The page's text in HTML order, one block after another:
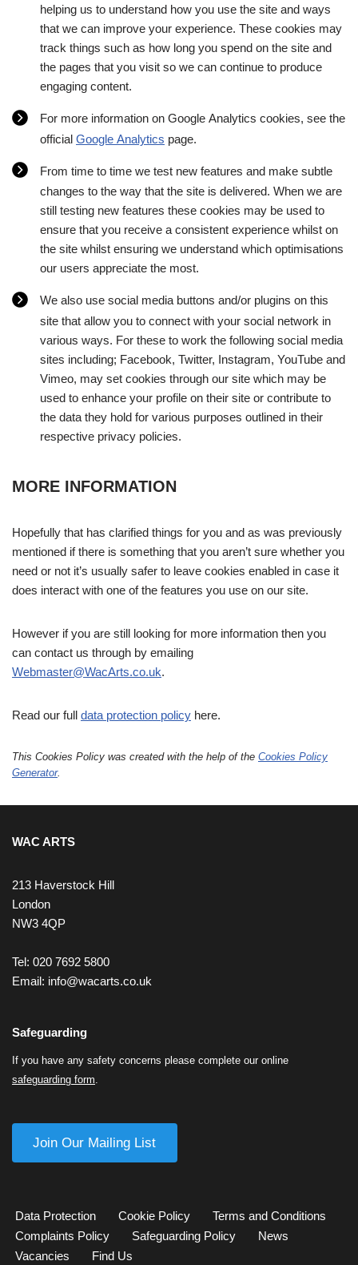
helping us to understand how you use the site and ways
that we can improve your experience. These cookies may
track things such as how long you spend on the site and
the pages that you visit so we can continue to produce
engaging content.
For more information on Google Analytics cookies, see the
official Google Analytics page.
From time to time we test new features and make subtle
changes to the way that the site is delivered. When we are
still testing new features these cookies may be used to
ensure that you receive a consistent experience whilst on
the site whilst ensuring we understand which optimisations
our users appreciate the most.
We also use social media buttons and/or plugins on this
site that allow you to connect with your social network in
various ways. For these to work the following social media
sites including; Facebook, Twitter, Instagram, YouTube and
Vimeo, may set cookies through our site which may be
used to enhance your profile on their site or contribute to
the data they hold for various purposes outlined in their
respective privacy policies.
MORE INFORMATION
Hopefully that has clarified things for you and as was previously
mentioned if there is something that you aren’t sure whether you
need or not it’s usually safer to leave cookies enabled in case it
does interact with one of the features you use on our site.
However if you are still looking for more information then you
can contact us through by emailing
Webmaster@WacArts.co.uk.
Read our full data protection policy here.
This Cookies Policy was created with the help of the Cookies Policy
Generator.
WAC ARTS
213 Haverstock Hill
London
NW3 4QP
Tel: 020 7692 5800
Email: info@wacarts.co.uk
Safeguarding
If you have any safety concerns please complete our online
safeguarding form.
Join Our Mailing List
Data Protection Cookie Policy
Terms and Conditions
Complaints Policy
Safeguarding Policy
News
Vacancies
Find Us